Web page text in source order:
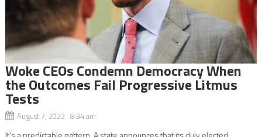
Woke CEOs Condemn Democracy When
the Outcomes Fail Progressive Litmus
Tests
August 7, 2022 8:34 am